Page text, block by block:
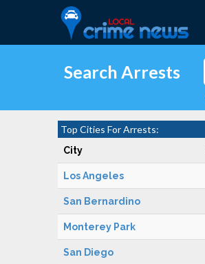
Search Arrests
Top Cities For Arrests:
City
Los Angeles
San Bernardino
Monterey Park
San Diego